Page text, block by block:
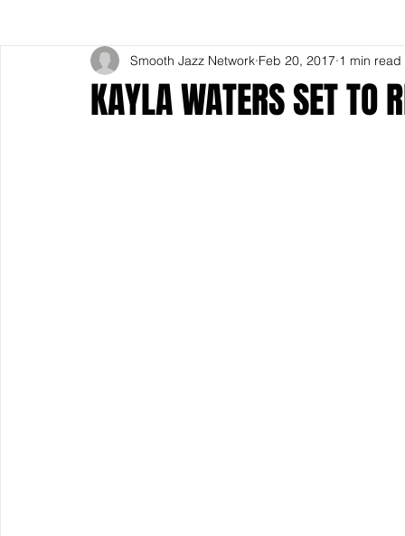
KAYLA WATERS SET TO
Smooth Jazz Network Feb 20, 2017 1 min read